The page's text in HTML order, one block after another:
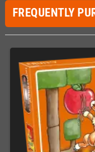
FREQUENTLY